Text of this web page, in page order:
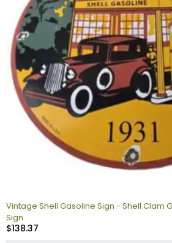
Vintage Shell Gasoline Sign - Shell Clam
Sign
$138.37